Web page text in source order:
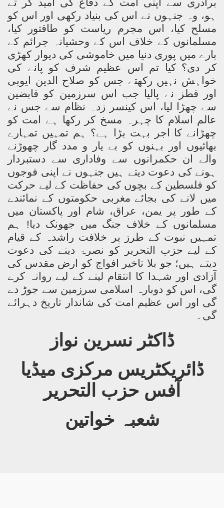
ہو، وہ جنہوں نے اس کی بنیاد رکھی اور اس کو
مسلح کیا، اس مجرم ریاست کو طاقتور کیا،
مسلمانوں کے خلاف اس کے وحشیانہ جرائم کے
بارے میں پوری دنیا میں خاموشی کی دیوار کھڑی
کر دی؟ کیا تم اس عظیم شرف کو پانے کی
خواہش نہیں رکھتے جس کو صلاح الدین ایوبی
اور قطز نے پالیا جب اس سرزمین کو قابضین
سے چھڑا لیا، اس کینسر زدہ نظام سے جس نے
عالم اسلام کا چہرہ مسخ کر رکھا ہے امت کو
چھڑانے کا اجر بہت بڑا ہے؟ ہم تمہیں تمہارے
بھائیوں اور بہنوں کو بے یار و مدد گار چھوڑنے
والے ان حکمرانوں سے وفاداری سے دستبردار
ہونے کی دعوت دیتے ہیں جنہوں نے اپنی فوجوں
کو فلسطین کے بچوں کی حفاظت کے لیے حرکت
میں لانے کی بجائے مغربی حکومتوں کے نمائندے
کے طور پر یمن، عراق، شام اور پاکستان میں
مسلمانوں کے خلاف جنگ میں جھونک دیا! ہم
تمہیں نبوت کے طرز پر خلافت راشدہ کے قیام
کے لیے حزب التحریر کو نصرۃ دینے کی دعوت
دیتے ہیں؛ جو بلا تاخیر افواج کو ارض مقدس کی
آزادی اور شہدا کا انتقام لینے کے لیے روانہ کرے
گی، اس کو دوبارہ اسلامی سرزمین سے جوڑ دے
گی اور اس عظیم امت کی شاندار تاریخ دہرائے
گی۔
ڈاکٹر نسرین نواز
ڈائریکٹریس مرکزی میڈیا
آفس حزب التحریر
شعبہ خواتین